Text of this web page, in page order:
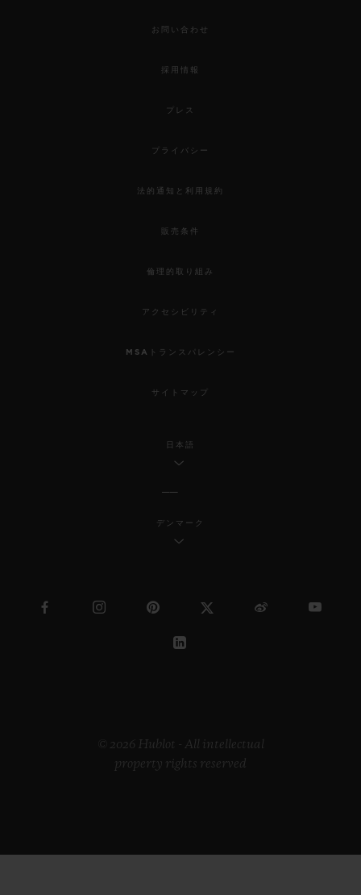
お問い合わせ
採用情報
プレス
プライバシー
法的通知と利用規約
販売条件
倫理的取り組み
アクセシビリティ
MSAトランスパレンシー
サイトマップ
日本語
デンマーク
© 2026 Hublot - All intellectual
property rights reserved